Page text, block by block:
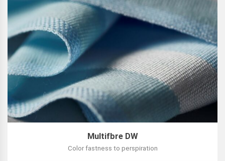
Multifbre DW
Color fastness to perspiration